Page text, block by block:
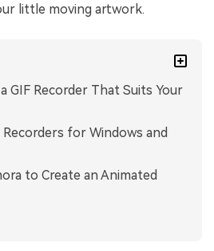
little moving artwork.
GIF Recorder That Suits Your
Recorders for Windows and
to Create an Animated